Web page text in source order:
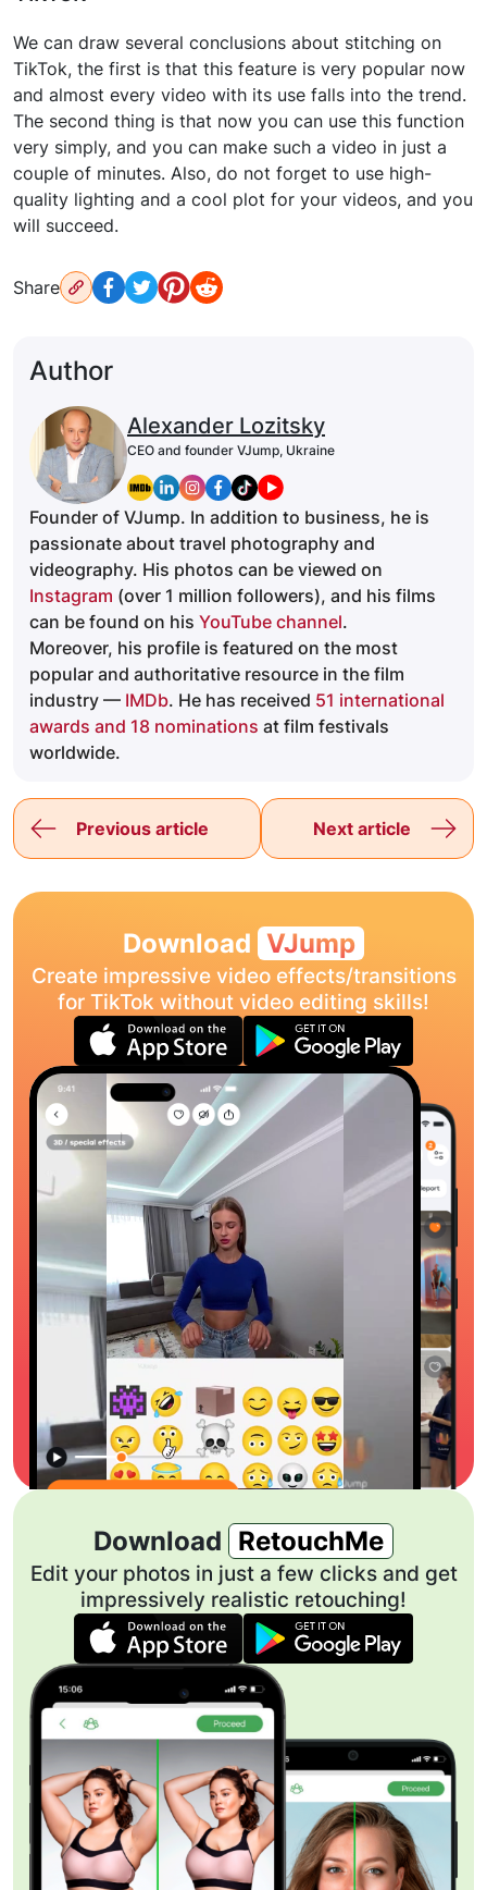
We can draw several conclusions about stitching on
TikTok, the first is that this feature is very popular now
and almost every video with its use falls into the trend.
The second thing is that now you can use this function
very simply, and you can make such a video in just a
couple of minutes. Also, do not forget to use high-
quality lighting and a cool plot for your videos, and you
will succeed.
Share
Author
Alexander Lozitsky
CEO and founder VJump, Ukraine
Founder of VJump. In addition to business, he is
passionate about travel photography and
videography. His photos can be viewed on
Instagram (over 1 million followers), and his films
can be found on his YouTube channel.
Moreover, his profile is featured on the most
popular and authoritative resource in the film
industry — IMDb. He has received 51 international
awards and 18 nominations at film festivals
worldwide.
Previous article Next article
Download VJump
Create impressive video effects/transitions
for TikTok without video editing skills!
Download RetouchMe
Edit your photos in just a few clicks and get
impressively realistic retouching!